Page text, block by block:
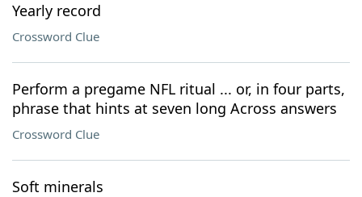
Yearly record
Crossword Clue
Perform a pregame NFL ritual ... or, in four parts,
phrase that hints at seven long Across answers
Crossword Clue
Soft minerals